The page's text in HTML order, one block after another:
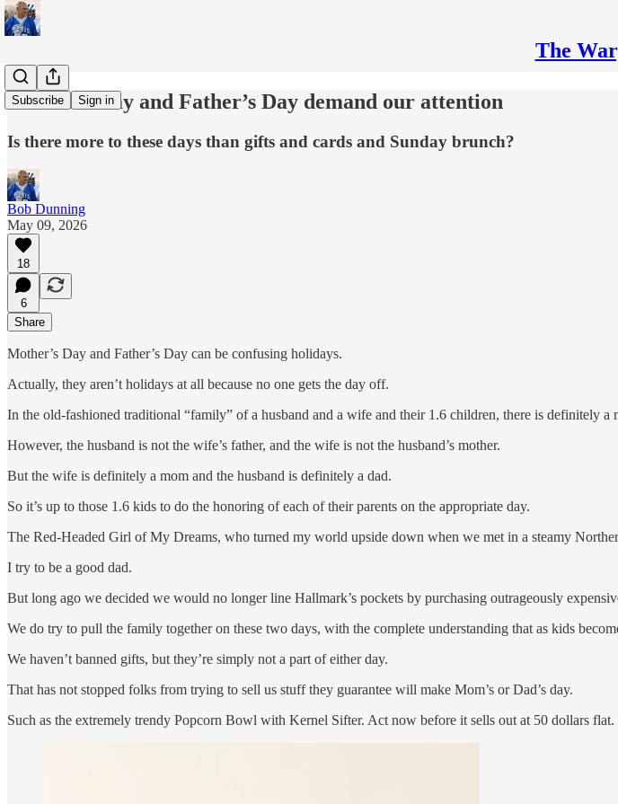
The
Subscribe Sign in
Mother’s Day and Father’s Day demand our attention
Is there more to these days than gifts and cards and Sunday brunch?
Bob Dunning
May 09, 2026
18
6
Share
Mother’s Day and Father’s Day can be confusing holidays.
Actually, they aren’t holidays at all because no one gets the day off.
In the old-fashioned traditional “family” of a husband and a wife and their 1.6 children, there is definitely
However, the husband is not the wife’s father, and the wife is not the husband’s mother.
But the wife is definitely a mom and the husband is definitely a dad.
So it’s up to those 1.6 kids to do the honoring of each of their parents on the appropriate day.
The Red-Headed Girl of My Dreams, who turned my world upside down when we met in a steamy
I try to be a good dad.
But long ago we decided we would no longer line Hallmark’s pockets by purchasing outrageously
We do try to pull the family together on these two days, with the complete understanding that as kids
We haven’t banned gifts, but they’re simply not a part of either day.
That has not stopped folks from trying to sell us stuff they guarantee will make Mom’s or Dad’s day.
Such as the extremely trendy Popcorn Bowl with Kernel Sifter. Act now before it sells out at 50 dollars flat.